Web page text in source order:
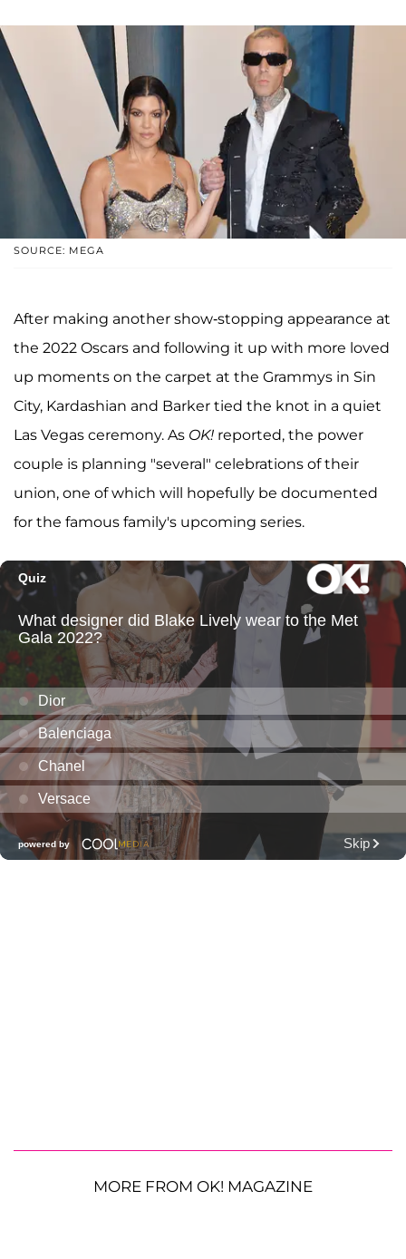
SOURCE: MEGA
After making another show-stopping appearance at
the 2022 Oscars and following it up with more loved
up moments on the carpet at the Grammys in Sin
City, Kardashian and Barker tied the knot in a quiet
Las Vegas ceremony. As OK! reported, the power
couple is planning "several" celebrations of their
union, one of which will hopefully be documented
for the famous family's upcoming series.
MORE FROM OK! MAGAZINE